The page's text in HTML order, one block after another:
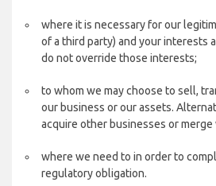
where it is necessary for our
of a third party) and your interests
do not override those interests;
to whom we may choose to sell,
our business or our assets.
acquire other businesses or
where we need to in order to
regulatory obligation.